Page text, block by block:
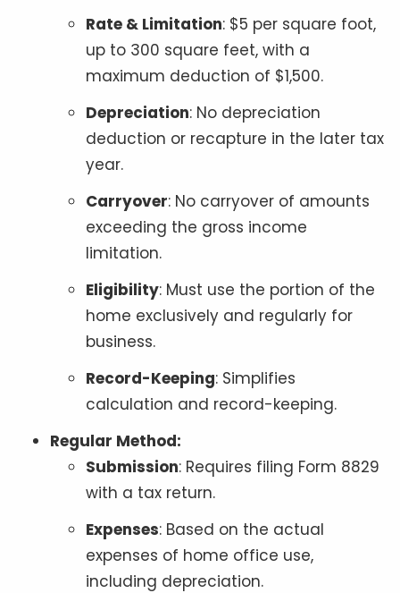
Rate & Limitation: $5 per square foot,
up to 300 square feet, with a
maximum deduction of $1,500.
Depreciation: No depreciation
deduction or recapture in the later tax
year.
Carryover: No carryover of amounts
exceeding the gross income
limitation.
Eligibility: Must use the portion of the
home exclusively and regularly for
business.
Record-Keeping: Simplifies
calculation and record-keeping.
Regular Method:
Submission: Requires filing Form 8829
with a tax return.
Expenses: Based on the actual
expenses of home office use,
including depreciation.